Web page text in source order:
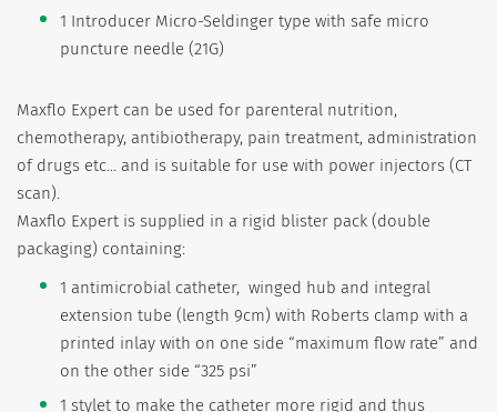
1 Introducer Micro-Seldinger type with safe micro
puncture needle (21G)
Maxflo Expert can be used for parenteral nutrition,
chemotherapy, antibiotherapy, pain treatment, administration
of drugs etc... and is suitable for use with power injectors (CT
scan).
Maxflo Expert is supplied in a rigid blister pack (double
packaging) containing:
1 antimicrobial catheter, winged hub and integral
extension tube (length 9cm) with Roberts clamp with a
printed inlay with on one side “maximum flow rate” and
on the other side “325 psi”
1 stylet to make the catheter more rigid and thus